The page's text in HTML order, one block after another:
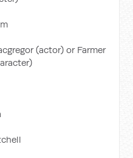
(actor) or Farmer